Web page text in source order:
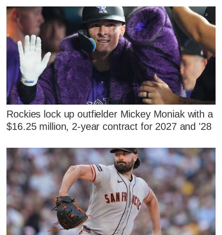
Rockies lock up outfielder Mickey Moniak with a
$16.25 million, 2-year contract for 2027 and '28